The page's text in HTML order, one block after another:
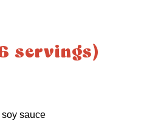
servings)
sauce